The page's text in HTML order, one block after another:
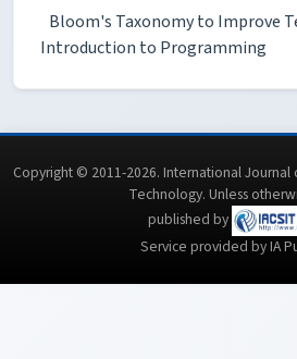
Bloom's Taxonomy to Improve
Introduction to Programming
Copyright © 2011-2026. International
Technology. Unless
published by
Service provided by IA